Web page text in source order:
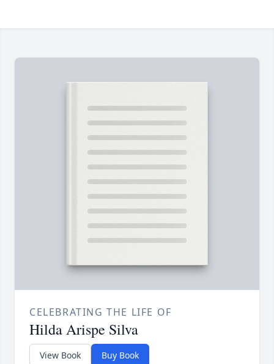
CELEBRATING THE LIFE OF
Hilda Arispe Silva
View Book Buy Book